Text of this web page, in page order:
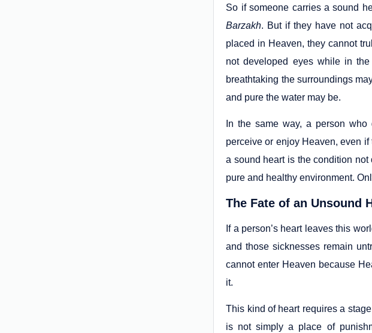
So if someone carries a sound
Barzakh. But if they have not
placed in Heaven, they cannot
not developed eyes while in
breathtaking the surroundings
and pure the water may be.
In the same way, a person
perceive or enjoy Heaven, even
a sound heart is the condition
pure and healthy environment.
The Fate of an Unsound
If a person’s heart leaves this
and those sicknesses remain
cannot enter Heaven because
it.
This kind of heart requires a
is not simply a place of